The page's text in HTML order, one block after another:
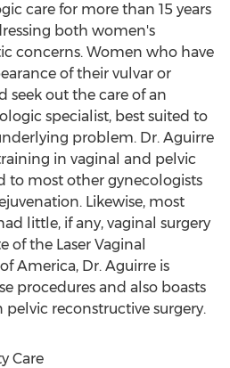
care for more than 15 years
both women's
concerns. Women who have
of their vulvar or
seek out the care of an
specialist, best suited to
problem. Dr. Aguirre
in vaginal and pelvic
to most other gynecologists
Likewise, most
little, if any, vaginal surgery
of the Laser Vaginal
America, Dr. Aguirre is
procedures and also boasts
reconstructive surgery.
Care